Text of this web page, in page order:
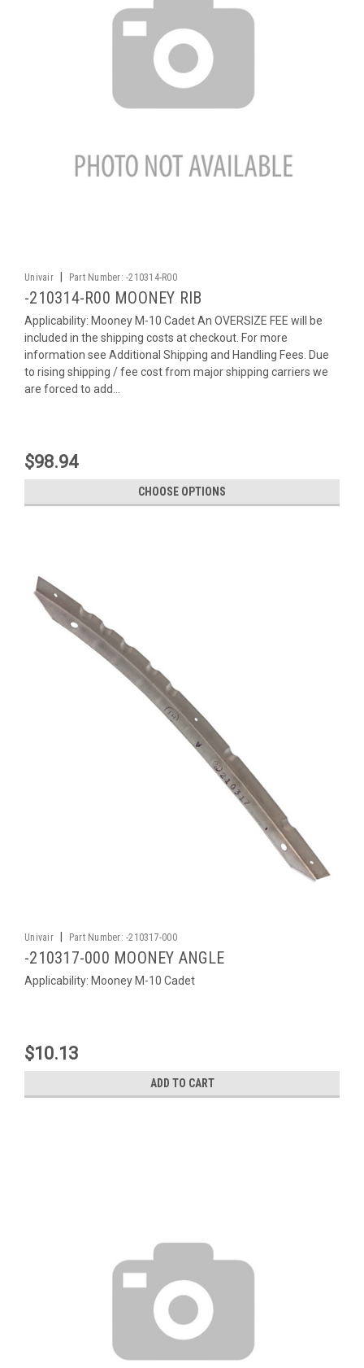
Univair Part Number: -210314-R00
-210314-R00 MOONEY RIB
Applicability: Mooney M-10 Cadet An OVERSIZE FEE will be
included in the shipping costs at checkout. For more
information see Additional Shipping and Handling Fees. Due
to rising shipping / fee cost from major shipping carriers we
are forced to add...
$98.94
CHOOSE OPTIONS
Univair Part Number: -210317-000
-210317-000 MOONEY ANGLE
Applicability: Mooney M-10 Cadet
$10.13
ADD TO CART